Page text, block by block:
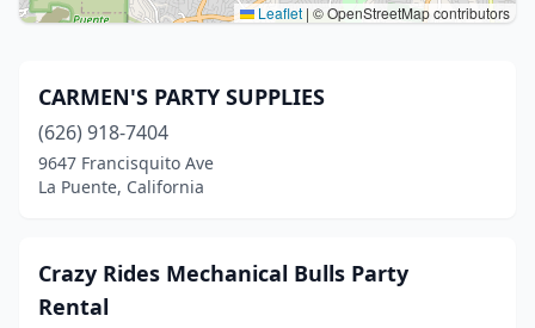
Leaflet | © OpenStreetMap contributors
CARMEN'S PARTY SUPPLIES
(626) 918-7404
9647 Francisquito Ave
La Puente, California
Crazy Rides Mechanical Bulls Party
Rental